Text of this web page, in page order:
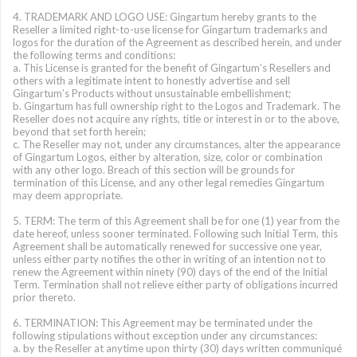
4. TRADEMARK AND LOGO USE: Gingartum hereby grants to the
Reseller a limited right-to-use license for Gingartum trademarks and
logos for the duration of the Agreement as described herein, and under
the following terms and conditions:
a. This License is granted for the benefit of Gingartum’s Resellers and
others with a legitimate intent to honestly advertise and sell
Gingartum’s Products without unsustainable embellishment;
b. Gingartum has full ownership right to the Logos and Trademark. The
Reseller does not acquire any rights, title or interest in or to the above,
beyond that set forth herein;
c. The Reseller may not, under any circumstances, alter the appearance
of Gingartum Logos, either by alteration, size, color or combination
with any other logo. Breach of this section will be grounds for
termination of this License, and any other legal remedies Gingartum
may deem appropriate.
5. TERM: The term of this Agreement shall be for one (1) year from the
date hereof, unless sooner terminated. Following such Initial Term, this
Agreement shall be automatically renewed for successive one year,
unless either party notifies the other in writing of an intention not to
renew the Agreement within ninety (90) days of the end of the Initial
Term. Termination shall not relieve either party of obligations incurred
prior thereto.
6. TERMINATION: This Agreement may be terminated under the
following stipulations without exception under any circumstances:
a. by the Reseller at anytime upon thirty (30) days written communiqué